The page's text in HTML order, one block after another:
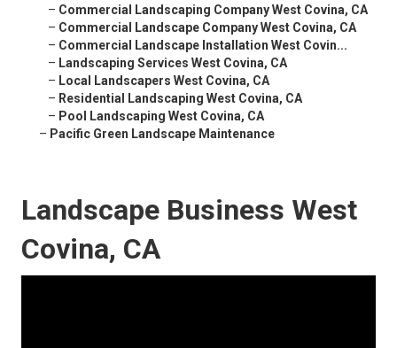
– Commercial Landscaping Company West Covina, CA
– Commercial Landscape Company West Covina, CA
– Commercial Landscape Installation West Covin...
– Landscaping Services West Covina, CA
– Local Landscapers West Covina, CA
– Residential Landscaping West Covina, CA
– Pool Landscaping West Covina, CA
– Pacific Green Landscape Maintenance
Landscape Business West
Covina, CA